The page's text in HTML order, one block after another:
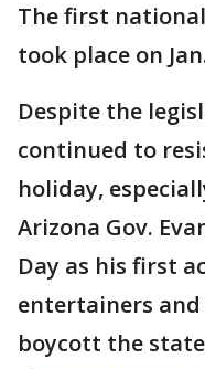
The first
took place on
Despite the
continued to
holiday,
Arizona Gov.
Day as his first
entertainers
boycott the